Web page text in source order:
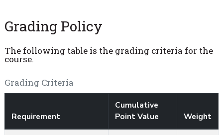
Grading Policy
The following table is the grading criteria for the
course.
Grading Criteria
Requirement
Cumulative
Point Value
Weight